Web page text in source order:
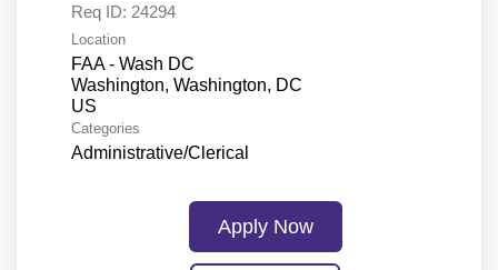
Req ID: 24294
Location
FAA - Wash DC
Washington, Washington, DC
Categories
Administrative/Clerical
Apply Now